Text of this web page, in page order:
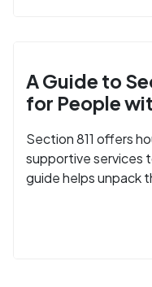
A Guide to
for People
Section 811 offers
supportive services
guide helps unpack